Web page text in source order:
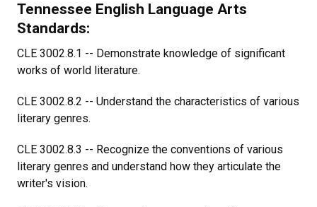
Tennessee English Language Arts
Standards:
CLE 3002.8.1 -- Demonstrate knowledge of significant
works of world literature.
CLE 3002.8.2 -- Understand the characteristics of various
literary genres.
CLE 3002.8.3 -- Recognize the conventions of various
literary genres and understand how they articulate the
writer's vision.